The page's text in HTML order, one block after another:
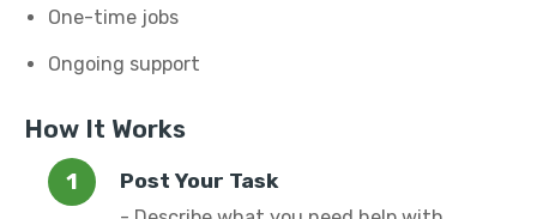
One-time jobs
Ongoing support
How It Works
Post Your Task